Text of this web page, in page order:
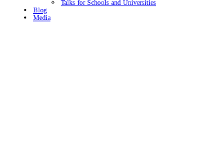
Talks for Schools and Universities
Blog
Media